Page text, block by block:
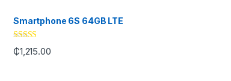
Smartphone 6S 64GB LTE
Rated4.33
out of 5
₵1,215.00